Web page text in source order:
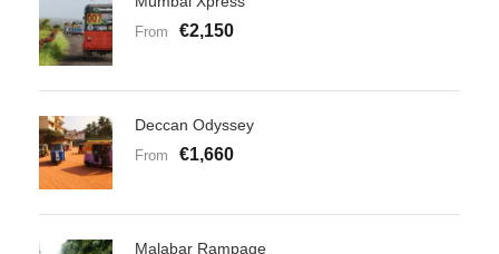
From €2,150
Deccan Odyssey
From €1,660
Malabar Rampage